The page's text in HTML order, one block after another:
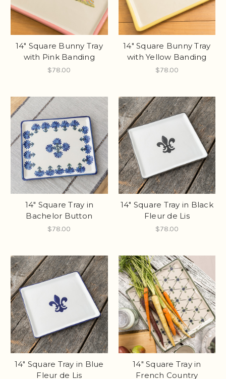
14" Square Bunny Tray
with Pink Banding
$78.00
14" Square Bunny Tray
with Yellow Banding
$78.00
14" Square Tray in
Bachelor Button
$78.00
14" Square Tray in Black
Fleur de Lis
$78.00
14" Square Tray in Blue
Fleur de Lis
14" Square Tray in
French Country